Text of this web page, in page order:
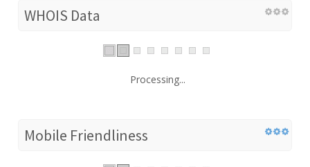
WHOIS Data
Processing...
Mobile Friendliness